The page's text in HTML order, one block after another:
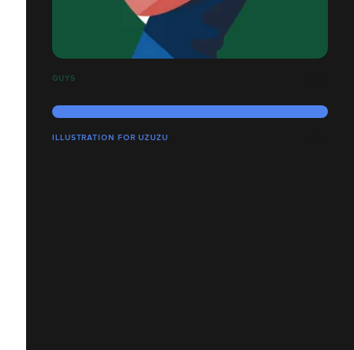
GUYS
ILLUSTRATION FOR UZUZU